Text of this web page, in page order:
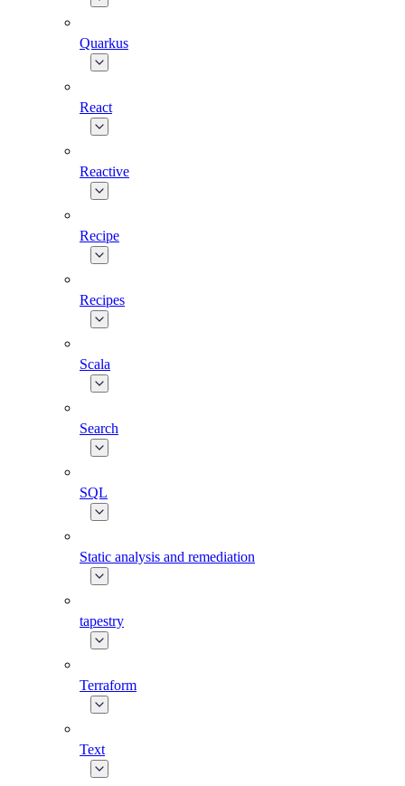
Quarkus
React
Reactive
Recipe
Recipes
Scala
Search
SQL
Static analysis and remediation
tapestry
Terraform
Text